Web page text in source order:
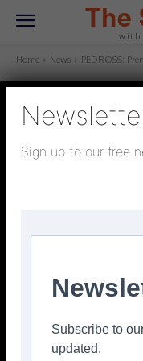
The
with
Home News PEDROSS:
NEWS
PEDROSS:
Sign up to our free
Subscribe to
updated.